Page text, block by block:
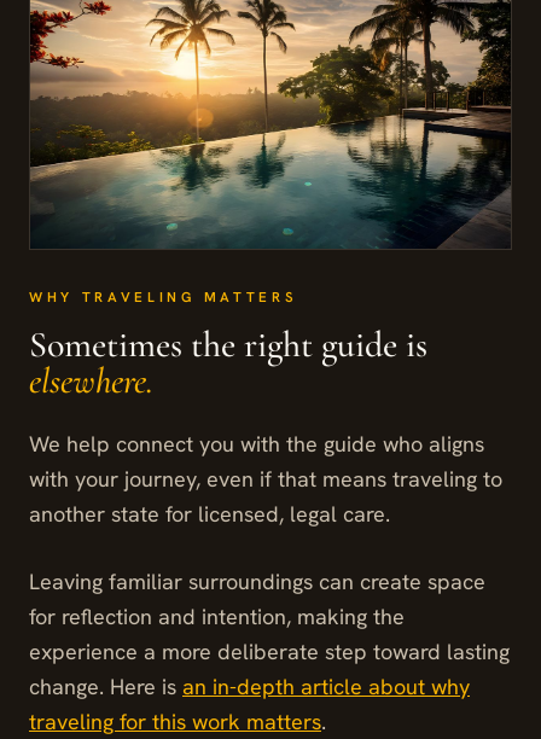
WHY TRAVELING MATTERS
Sometimes the right guide is
elsewhere.
We help connect you with the guide who aligns
with your journey, even if that means traveling to
another state for licensed, legal care.
Leaving familiar surroundings can create space
for reflection and intention, making the
experience a more deliberate step toward lasting
change. Here is an in-depth article about why
traveling for this work matters.